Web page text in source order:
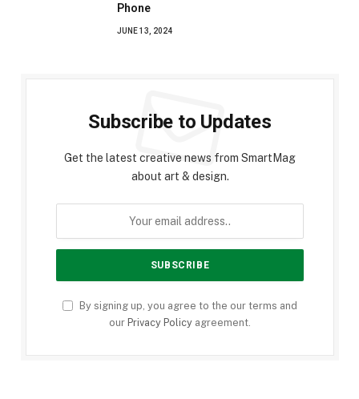
Phone
JUNE 13, 2024
Subscribe to Updates
Get the latest creative news from SmartMag
about art & design.
By signing up, you agree to the our terms and
our Privacy Policy agreement.